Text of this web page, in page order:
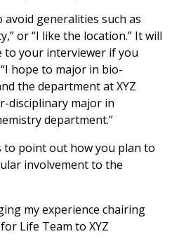
generalities such as
or “I like the location.” It will
to your interviewer if you
hope to major in bio-
the department at XYZ
disciplinary major in
department.”
to point out how you plan to
involvement to the
my experience chairing
Life Team to XYZ